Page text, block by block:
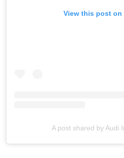
View this post on
A post shared by Audi